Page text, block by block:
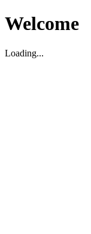
Welcome
Loading...